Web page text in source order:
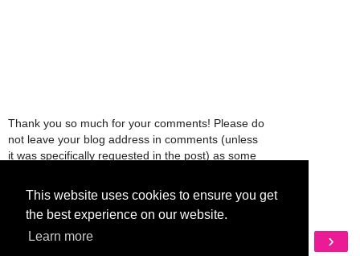
This website uses cookies to ensure you get
the best experience on our website.
Learn more
Thank you so much for your comments! Please do
not leave your blog address in comments (unless
it was specifically requested in the post) as some
comments will be deleted.
‹ ›